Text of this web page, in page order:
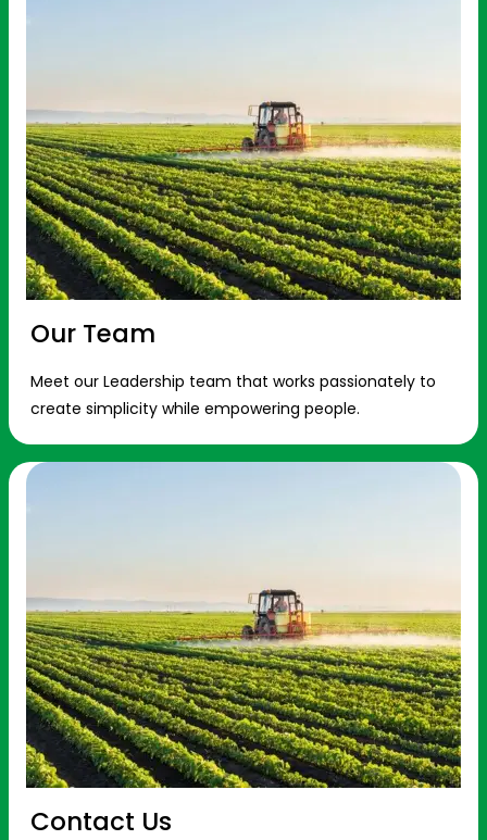
Our Team
Meet our Leadership team that works passionately to
create simplicity while empowering people.
Contact Us